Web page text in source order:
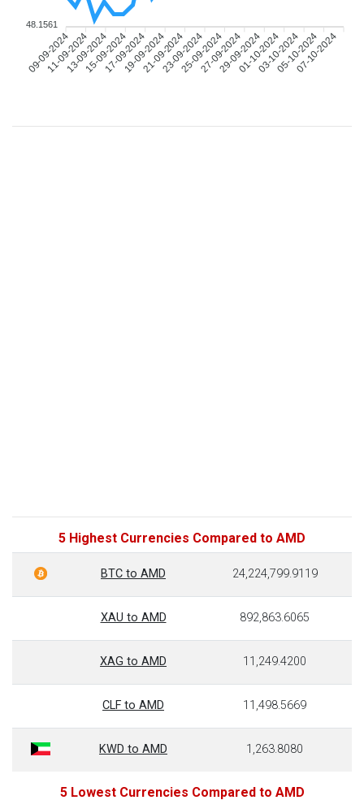
09-09-2024
11-09-2024
13-09-2024
15-09-2024
17-09-2024
19-09-2024
21-09-2024
23-09-2024
25-09-2024
27-09-2024
29-09-2024
01-10-2024
03-10-2024
05-10-2024
07-10-2024
48.1561
5 Highest Currencies Compared to AMD
BTC to AMD 24,224,799.9119
XAU to AMD 892,863.6065
XAG to AMD 11,249.4200
CLF to AMD 11,498.5669
KWD to AMD 1,263.8080
5 Lowest Currencies Compared to AMD